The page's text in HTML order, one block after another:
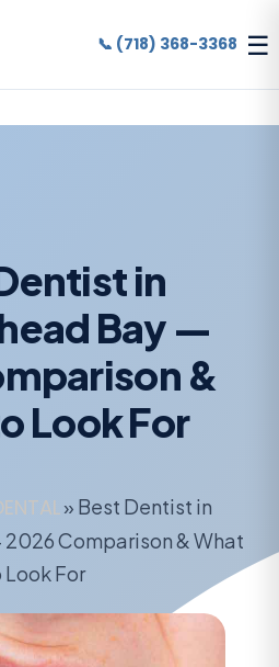
in
Bay —
&
Look For
» Best Dentist in
Comparison & What
Look For
📞 (718) 368-3368 ☰